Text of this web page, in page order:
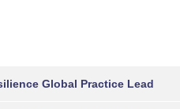
Global Practice Lead